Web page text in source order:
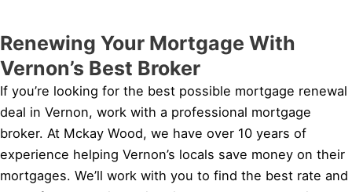
Renewing Your Mortgage With
Vernon’s Best Broker
If you’re looking for the best possible mortgage renewal
deal in Vernon, work with a professional mortgage
broker. At Mckay Wood, we have over 10 years of
experience helping Vernon’s locals save money on their
mortgages. We’ll work with you to find the best rate and